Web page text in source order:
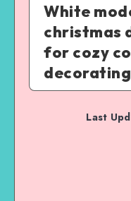
White
christmas
for cozy
Last